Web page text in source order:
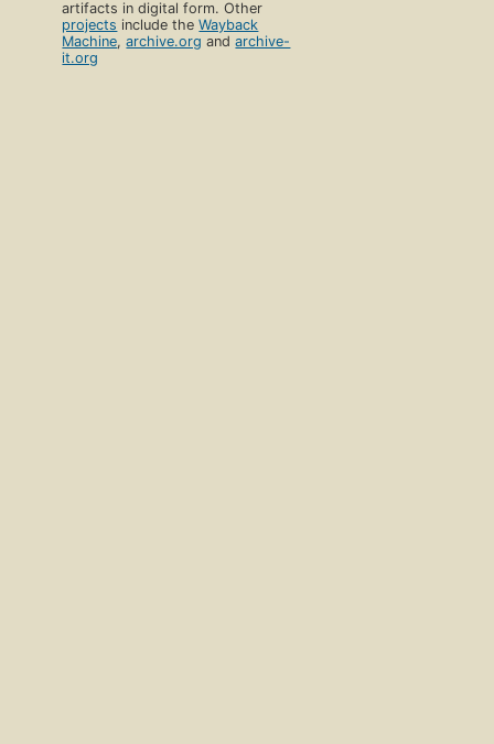
artifacts in digital form. Other
projects include theWayback
Machine,archive.org andarchive-
it.org